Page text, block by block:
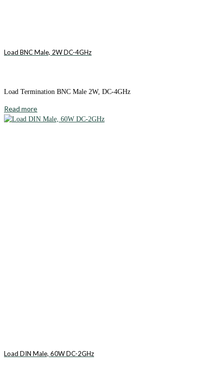
Load BNC Male, 2W DC-4GHz
Load Termination BNC Male 2W, DC-4GHz
Read more
Load DIN Male, 60W DC-2GHz